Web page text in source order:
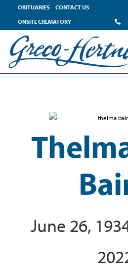
OBITUARIES
CONTACT US
ONSITE CREMATORY
June 26,